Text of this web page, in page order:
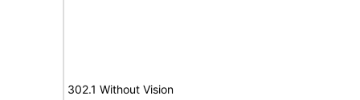
302.1 Without Vision